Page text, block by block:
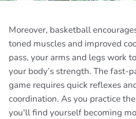
Moreover, basketball
toned muscles and improved
pass, your arms and legs work
your body’s strength. The fast-
game requires quick reflexes
coordination. As you practice
you'll find yourself becoming